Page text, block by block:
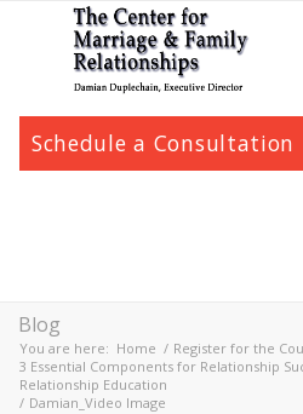
Schedule a Consultation
Blog
You are here: Home / Register for the
3 Essential Components for Relationship
Relationship Education
/ Damian_Video Image